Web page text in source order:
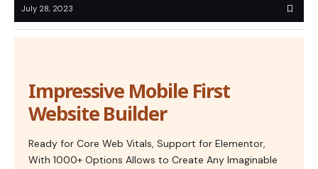
July 28, 2023
Impressive Mobile First
Website Builder
Ready for Core Web Vitals, Support for Elementor,
With 1000+ Options Allows to Create Any Imaginable